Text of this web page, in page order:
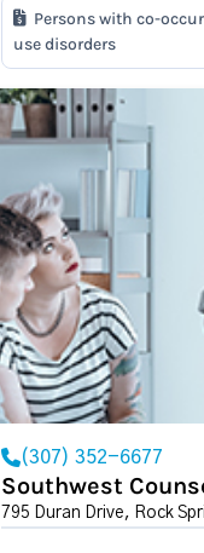
Persons with co-
use disorders
(307) 352-6677
Southwest
795 Duran Drive, Rock